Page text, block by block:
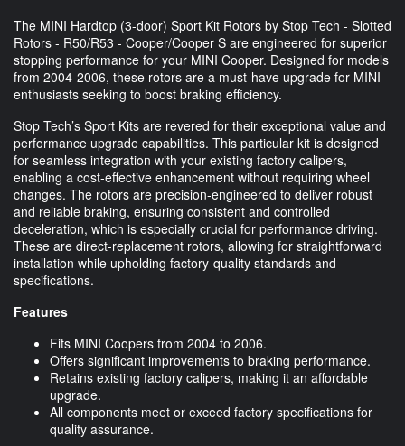
The MINI Hardtop (3-door) Sport Kit Rotors by Stop Tech - Slotted
Rotors - R50/R53 - Cooper/Cooper S are engineered for superior
stopping performance for your MINI Cooper. Designed for models
from 2004-2006, these rotors are a must-have upgrade for MINI
enthusiasts seeking to boost braking efficiency.
Stop Tech’s Sport Kits are revered for their exceptional value and
performance upgrade capabilities. This particular kit is designed
for seamless integration with your existing factory calipers,
enabling a cost-effective enhancement without requiring wheel
changes. The rotors are precision-engineered to deliver robust
and reliable braking, ensuring consistent and controlled
deceleration, which is especially crucial for performance driving.
These are direct-replacement rotors, allowing for straightforward
installation while upholding factory-quality standards and
specifications.
Features
Fits MINI Coopers from 2004 to 2006.
Offers significant improvements to braking performance.
Retains existing factory calipers, making it an affordable
upgrade.
All components meet or exceed factory specifications for
quality assurance.